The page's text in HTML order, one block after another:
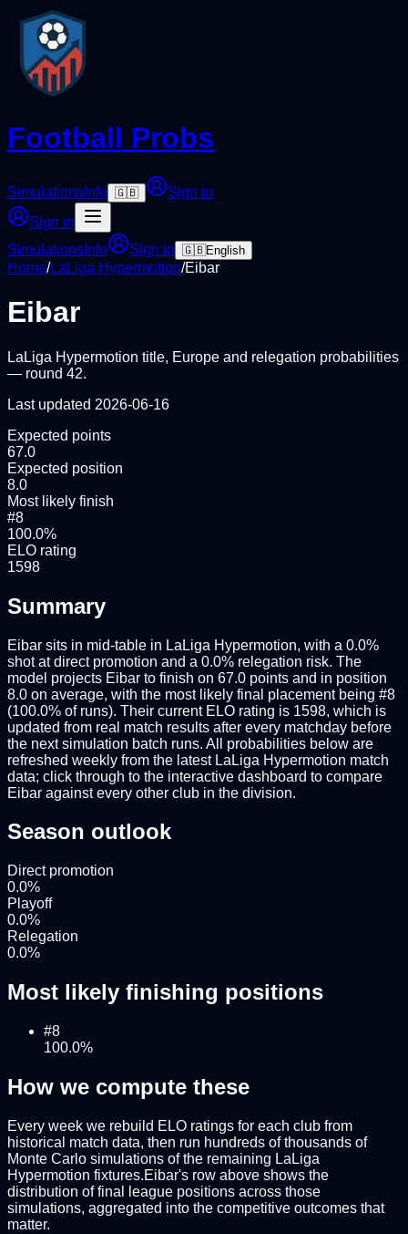
Football Probs
Simulations Info 🇬🇧
Sign in
Sign in
Simulations Info Sign in 🇬🇧English
Home/LaLiga Hypermotion/Eibar
Eibar
LaLiga Hypermotion title, Europe and relegation probabilities
— round 42.
Last updated 2026-06-16
Expected points
67.0
Expected position
8.0
Most likely finish
#8
100.0%
ELO rating
1598
Summary
Eibar sits in mid-table in LaLiga Hypermotion, with a 0.0%
shot at direct promotion and a 0.0% relegation risk. The
model projects Eibar to finish on 67.0 points and in position
8.0 on average, with the most likely final placement being #8
(100.0% of runs). Their current ELO rating is 1598, which is
updated from real match results after every matchday before
the next simulation batch runs. All probabilities below are
refreshed weekly from the latest LaLiga Hypermotion match
data; click through to the interactive dashboard to compare
Eibar against every other club in the division.
Season outlook
Direct promotion
0.0%
Playoff
0.0%
Relegation
0.0%
Most likely finishing positions
#8
100.0%
How we compute these
Every week we rebuild ELO ratings for each club from
historical match data, then run hundreds of thousands of
Monte Carlo simulations of the remaining LaLiga
Hypermotion fixtures.Eibar's row above shows the
distribution of final league positions across those
simulations, aggregated into the competitive outcomes that
matter.